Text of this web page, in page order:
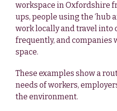
workspace in Oxfordshire
ups, people using the ‘hub
work locally and travel into
frequently, and companies
space.
These examples show a
needs of workers,
the environment.